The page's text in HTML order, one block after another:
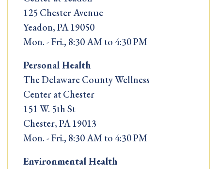
125 Chester Avenue
Yeadon, PA 19050
Mon. - Fri., 8:30 AM to 4:30 PM
Personal Health
The Delaware County Wellness
Center at Chester
151 W. 5th St
Chester, PA 19013
Mon. - Fri., 8:30 AM to 4:30 PM
Environmental Health